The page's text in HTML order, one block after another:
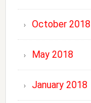
October 2018
May 2018
January 2018